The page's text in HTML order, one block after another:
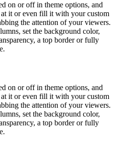
on or off in theme options, and
it or even fill it with your custom
the attention of your viewers.
set the background color,
a top border or fully
on or off in theme options, and
it or even fill it with your custom
the attention of your viewers.
set the background color,
a top border or fully